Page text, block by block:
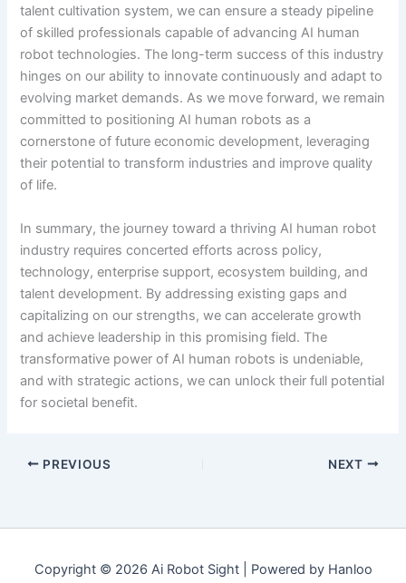
talent cultivation system, we can ensure a steady pipeline
of skilled professionals capable of advancing AI human
robot technologies. The long-term success of this industry
hinges on our ability to innovate continuously and adapt to
evolving market demands. As we move forward, we remain
committed to positioning AI human robots as a
cornerstone of future economic development, leveraging
their potential to transform industries and improve quality
of life.
In summary, the journey toward a thriving AI human robot
industry requires concerted efforts across policy,
technology, enterprise support, ecosystem building, and
talent development. By addressing existing gaps and
capitalizing on our strengths, we can accelerate growth
and achieve leadership in this promising field. The
transformative power of AI human robots is undeniable,
and with strategic actions, we can unlock their full potential
for societal benefit.
PREVIOUS NEXT
Copyright © 2026 Ai Robot Sight | Powered by Hanloo